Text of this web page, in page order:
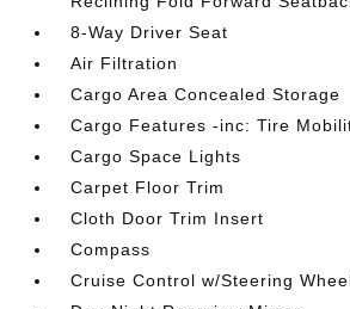
8-Way Driver Seat
Air Filtration
Cargo Area Concealed Storage
Cargo Features -inc: Tire
Cargo Space Lights
Carpet Floor Trim
Cloth Door Trim Insert
Compass
Cruise Control w/Steering